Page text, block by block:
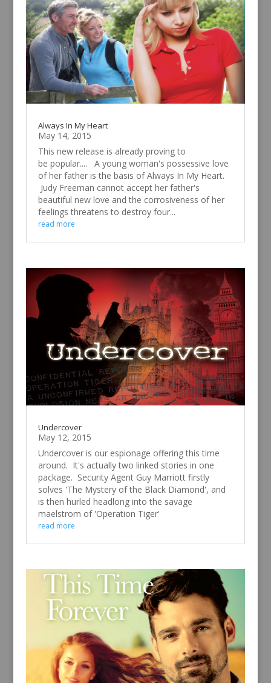
Always In My Heart
May 14, 2015
This new release is already proving to
be popular.... A young woman's possessive love
of her father is the basis of Always In My Heart.
Judy Freeman cannot accept her father's
beautiful new love and the corrosiveness of her
feelings threatens to destroy four...
read more
Undercover
May 12, 2015
Undercover is our espionage offering this time
around. It's actually two linked stories in one
package. Security Agent Guy Marriott firstly
solves 'The Mystery of the Black Diamond', and
is then hurled headlong into the savage
maelstrom of 'Operation Tiger'
read more